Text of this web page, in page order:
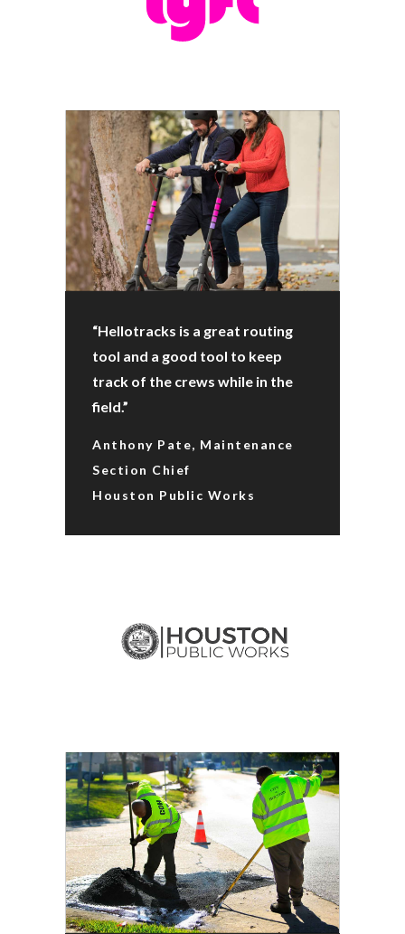
“Hellotracks is a great routing
tool and a good tool to keep
track of the crews while in the
field.”
Anthony Pate, Maintenance
Section Chief
Houston Public Works